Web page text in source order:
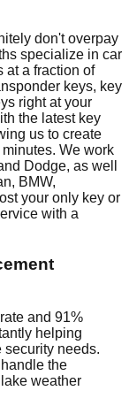
don't overpay
specialize in car
at a fraction of
keys, key
right at your
the latest key
us to create
We work
Dodge, as well
BMW,
your only key or
with a
and 91%
helping
security needs.
the
weather